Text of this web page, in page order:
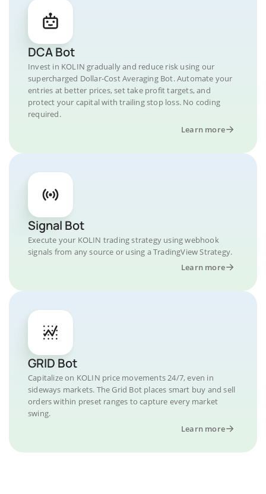
DCA Bot
Invest in KOLIN gradually and reduce risk using our
supercharged Dollar-Cost Averaging Bot. Automate your
entries at better prices, set take profit targets, and
protect your capital with trailing stop loss. No coding
required.
Learn more
Signal Bot
Execute your KOLIN trading strategy using webhook
signals from any source or using a TradingView Strategy.
Learn more
GRID Bot
Capitalize on KOLIN price movements 24/7, even in
sideways markets. The Grid Bot places smart buy and sell
orders within preset ranges to capture every market
swing.
Learn more